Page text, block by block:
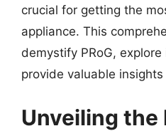
crucial for getting the
appliance. This
demystify PRoG,
provide valuable
Unveiling the